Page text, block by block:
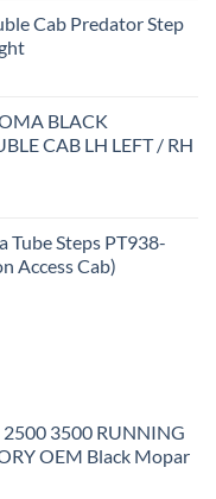
Cab Predator Step
BLACK
CAB LH LEFT / RH
Tube Steps PT938-
Access Cab)
3500 RUNNING
OEM Black Mopar